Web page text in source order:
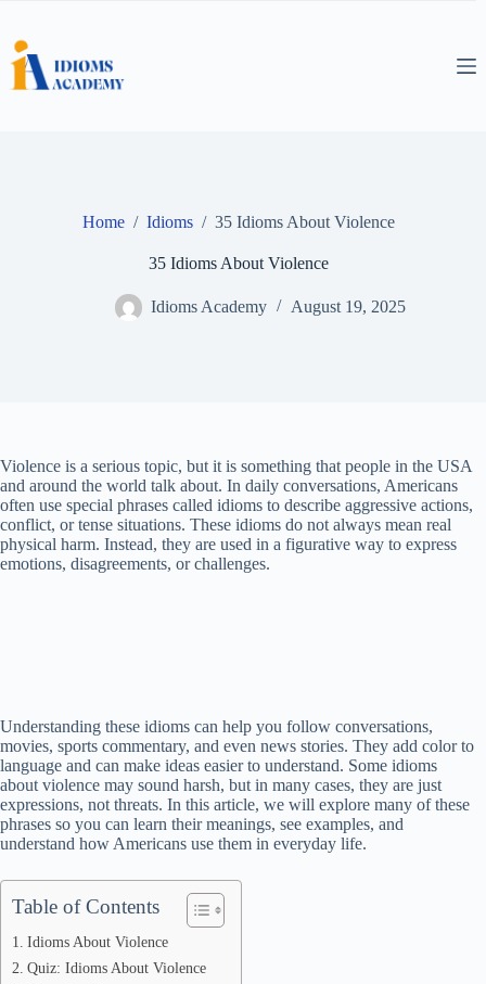
content
Home / Idioms / 35 Idioms About Violence
35 Idioms About Violence
Idioms Academy August 19, 2025
Violence is a serious topic, but it is something that people in the USA
and around the world talk about. In daily conversations, Americans
often use special phrases called idioms to describe aggressive actions,
conflict, or tense situations. These idioms do not always mean real
physical harm. Instead, they are used in a figurative way to express
emotions, disagreements, or challenges.
Understanding these idioms can help you follow conversations,
movies, sports commentary, and even news stories. They add color to
language and can make ideas easier to understand. Some idioms
about violence may sound harsh, but in many cases, they are just
expressions, not threats. In this article, we will explore many of these
phrases so you can learn their meanings, see examples, and
understand how Americans use them in everyday life.
Table of Contents
Idioms About Violence
Quiz: Idioms About Violence